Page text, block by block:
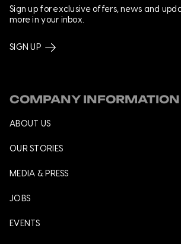
Sign up for exclusive offers, news and
more in your inbox.
SIGN UP
COMPANY INFORMATION
ABOUT US
OUR STORIES
MEDIA & PRESS
JOBS
EVENTS